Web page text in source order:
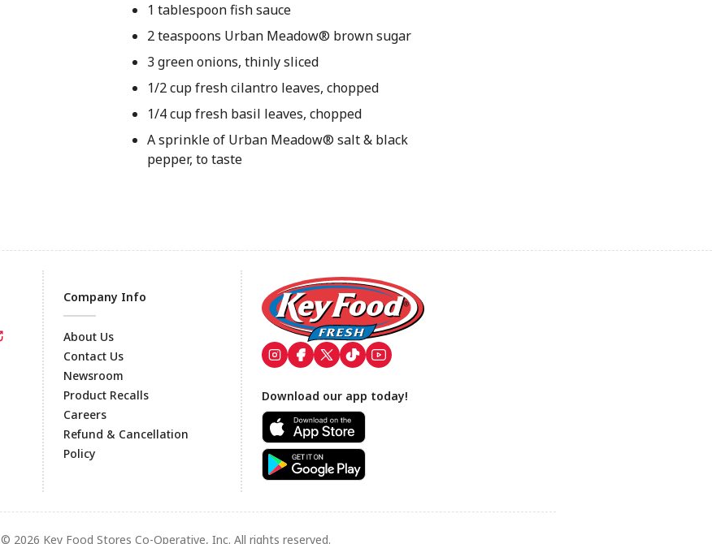
1 tablespoon fish sauce
2 teaspoons Urban Meadow® brown sugar
3 green onions, thinly sliced
1/2 cup fresh cilantro leaves, chopped
1/4 cup fresh basil leaves, chopped
A sprinkle of Urban Meadow® salt & black
pepper, to taste
Footer
Company Info
About Us
Contact Us
Newsroom
Product Recalls
Careers
Refund & Cancellation
Policy
Download our app today!
© 2026 Key Food Stores Co-Operative, Inc. All rights reserved.